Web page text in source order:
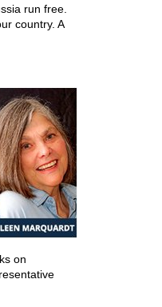
run free.
country. A
on